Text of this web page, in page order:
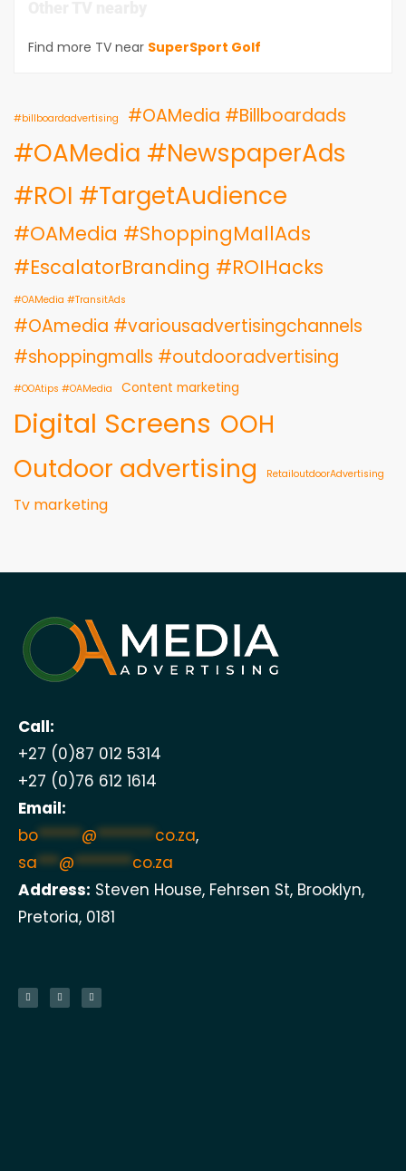
Find more TV near SuperSport Golf
#billboardadvertising #OAMedia #Billboardads
#OAMedia #NewspaperAds
#ROI #TargetAudience
#OAMedia #ShoppingMallAds
#EscalatorBranding #ROIHacks
#OAMedia #TransitAds
#OAmedia #variousadvertisingchannels
#shoppingmalls #outdooradvertising
#OOAtips #OAMedia Content marketing
Digital Screens OOH
Outdoor advertising
RetailoutdoorAdvertising
Tv marketing
Call:
+27 (0)87 012 5314
+27 (0)76 612 1614
Email:
bo******@********co.za,
sa***@********co.za
Address: Steven House, Fehrsen St, Brooklyn,
Pretoria, 0181